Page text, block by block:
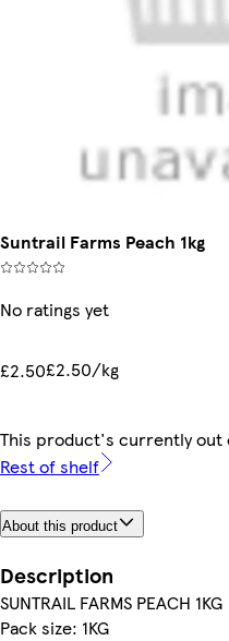
Suntrail Farms Peach 1kg
No ratings yet
£2.50£2.50/kg
This product's currently out
Rest of shelf
About this product
Description
SUNTRAIL FARMS PEACH 1KG
Pack size: 1KG